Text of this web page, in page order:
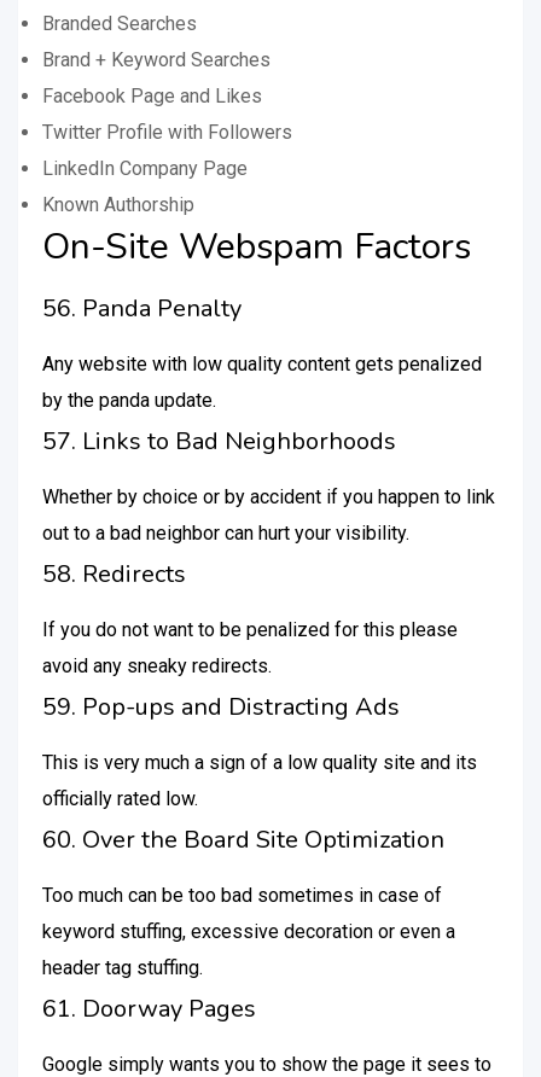
Branded Searches
Brand + Keyword Searches
Facebook Page and Likes
Twitter Profile with Followers
LinkedIn Company Page
Known Authorship
On-Site Webspam Factors
56. Panda Penalty
Any website with low quality content gets penalized
by the panda update.
57. Links to Bad Neighborhoods
Whether by choice or by accident if you happen to link
out to a bad neighbor can hurt your visibility.
58. Redirects
If you do not want to be penalized for this please
avoid any sneaky redirects.
59. Pop-ups and Distracting Ads
This is very much a sign of a low quality site and its
officially rated low.
60. Over the Board Site Optimization
Too much can be too bad sometimes in case of
keyword stuffing, excessive decoration or even a
header tag stuffing.
61. Doorway Pages
Google simply wants you to show the page it sees to